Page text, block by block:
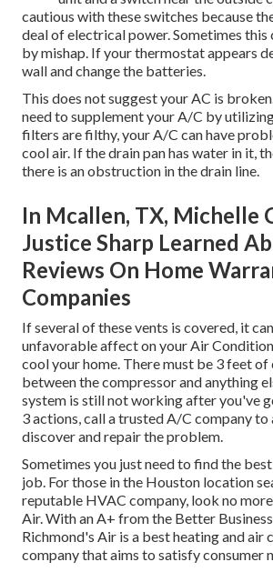
cautious with these switches because
deal of electrical power. Sometimes this
by mishap. If your thermostat appears
wall and change the batteries.
This does not suggest your AC is
need to supplement your A/C by
filters are filthy, your A/C can have
cool air. If the drain pan has water in it,
there is an obstruction in the drain line.
In Mcallen, TX, Michelle
Justice Sharp Learned
Reviews On Home
Companies
If several of these vents is covered, it
unfavorable affect on your Air
cool your home. There must be 3 feet of
between the compressor and anything
system is still not working after you've
3 actions, call a trusted A/C company to
discover and repair the problem.
Sometimes you just need to find the
job. For those in the Houston location
reputable HVAC company, look no
Air. With an A+ from the Better
Richmond's Air is a best heating and air
company that aims to satisfy consumer